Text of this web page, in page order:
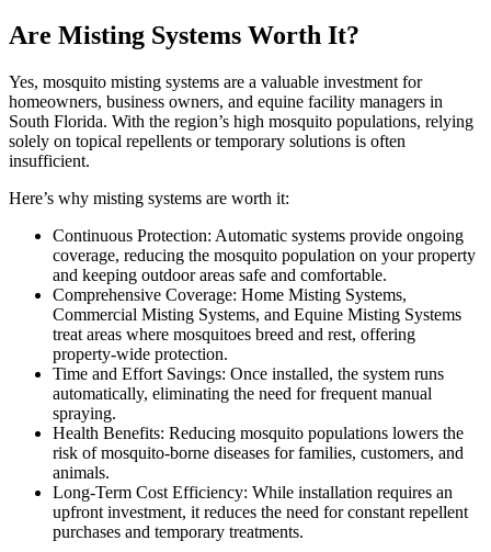
Are Misting Systems Worth It?
Yes, mosquito misting systems are a valuable investment for
homeowners, business owners, and equine facility managers in
South Florida. With the region’s high mosquito populations, relying
solely on topical repellents or temporary solutions is often
insufficient.
Here’s why misting systems are worth it:
Continuous Protection: Automatic systems provide ongoing
coverage, reducing the mosquito population on your property
and keeping outdoor areas safe and comfortable.
Comprehensive Coverage: Home Misting Systems,
Commercial Misting Systems, and Equine Misting Systems
treat areas where mosquitoes breed and rest, offering
property-wide protection.
Time and Effort Savings: Once installed, the system runs
automatically, eliminating the need for frequent manual
spraying.
Health Benefits: Reducing mosquito populations lowers the
risk of mosquito-borne diseases for families, customers, and
animals.
Long-Term Cost Efficiency: While installation requires an
upfront investment, it reduces the need for constant repellent
purchases and temporary treatments.